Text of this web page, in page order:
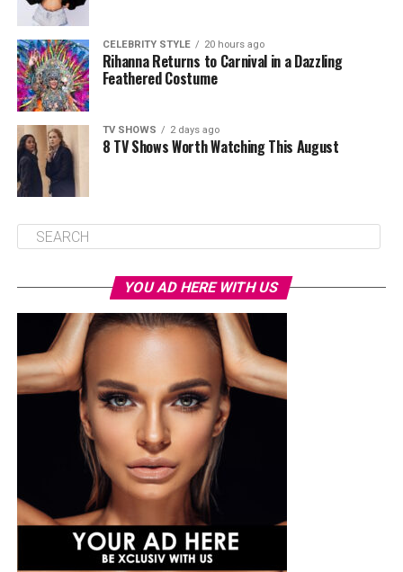
CELEBRITY STYLE 20 hours ago
Rihanna Returns to Carnival in a Dazzling
Feathered Costume
TV SHOWS 2 days ago
8 TV Shows Worth Watching This August
YOU AD HERE WITH US